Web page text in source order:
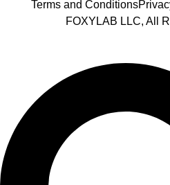
Terms and Conditions
FOXYLAB LLC, All